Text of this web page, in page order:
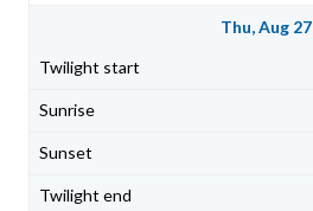
Thu, Aug 27